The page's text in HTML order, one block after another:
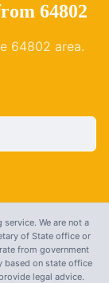
64802
64802 area.
We are not a
of State office or
from government
based on state office
legal advice.